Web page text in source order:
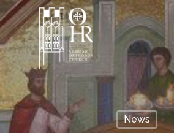
Skip
to
main
content
News